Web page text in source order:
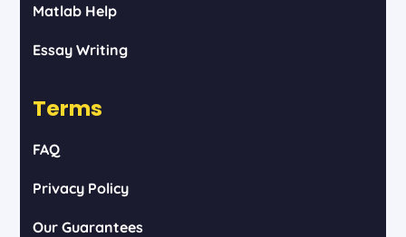
Matlab Help
Essay Writing
Terms
FAQ
Privacy Policy
Our Guarantees